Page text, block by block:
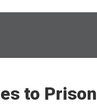
to Prison